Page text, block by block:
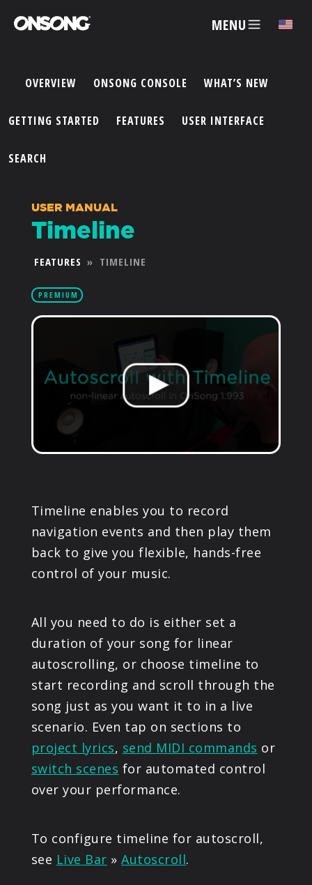
MENU ✕
ACCOUNT
FEATURES
PRICING
PRODUCTS
SUPPORT
OVERVIEW ONSONG CONSOLE WHAT’S NEW
GETTING STARTED FEATURES USER INTERFACE
SEARCH
USER MANUAL
Timeline
FEATURES » TIMELINE
PREMIUM
Timeline enables you to record
navigation events and then play them
back to give you flexible, hands-free
control of your music.
All you need to do is either set a
duration of your song for linear
autoscrolling, or choose timeline to
start recording and scroll through the
song just as you want it to in a live
scenario. Even tap on sections to
project lyrics, send MIDI commands or
switch scenes for automated control
over your performance.
To configure timeline for autoscroll,
see Live Bar »Autoscroll.